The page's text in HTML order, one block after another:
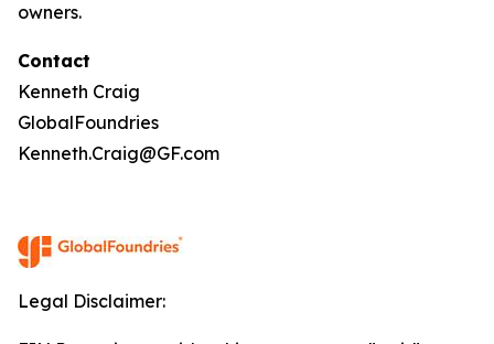
owners.
Contact
Kenneth Craig
GlobalFoundries
Kenneth.Craig@GF.com
Legal Disclaimer: